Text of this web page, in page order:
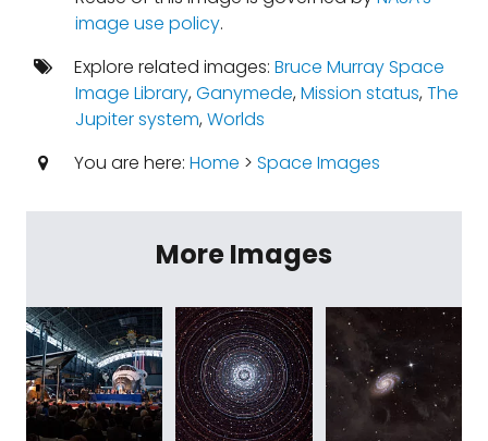
image use policy.
Explore related images: Bruce Murray Space
Image Library,Ganymede,Mission status,The
Jupiter system,Worlds
You are here: Home > Space Images
More Images